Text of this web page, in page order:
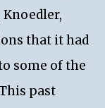
Knoedler,
that it had
some of the
past